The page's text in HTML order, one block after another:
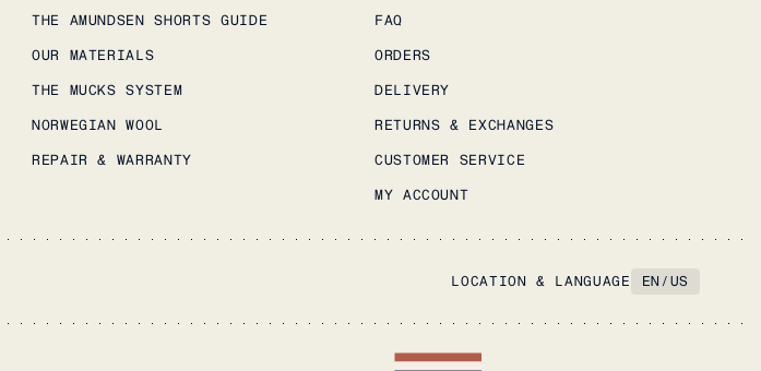
THE AMUNDSEN SHORTS GUIDE
OUR MATERIALS
THE MUCKS SYSTEM
NORWEGIAN WOOL
REPAIR & WARRANTY
FAQ
ORDERS
DELIVERY
RETURNS & EXCHANGES
CUSTOMER SERVICE
MY ACCOUNT
LOCATION & LANGUAGE EN /US